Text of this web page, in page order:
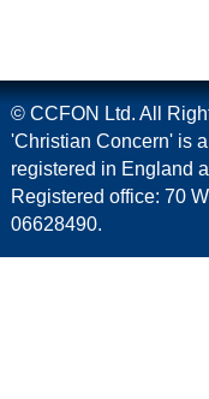
© CCFON Ltd. All
'Christian Concern' is
registered in England
Registered office: 70
06628490.